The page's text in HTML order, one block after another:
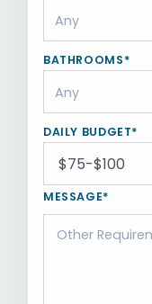
BATHROOMS*
DAILY BUDGET*
MESSAGE*